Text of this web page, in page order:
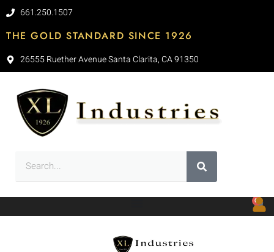
661.250.1507
THE GOLD STANDARD SINCE 1926
26555 Ruether Avenue Santa Clarita, CA 91350
0